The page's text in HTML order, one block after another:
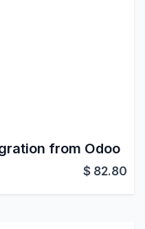
from Odoo
$ 82.80